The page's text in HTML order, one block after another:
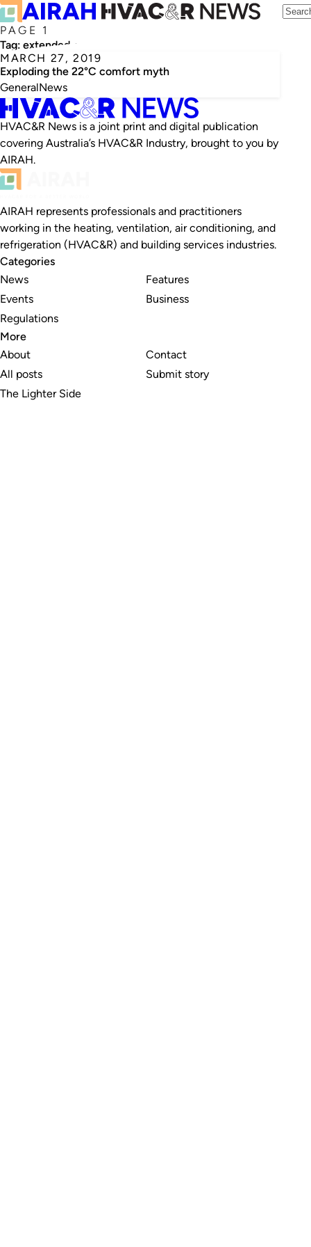
PAGE 1
Tag: extended-u model
MARCH 27, 2019
Exploding the 22°C comfort myth
GeneralNews
HVAC&R News is a joint print and digital publication
covering Australia’s HVAC&R Industry, brought to you by
AIRAH.
AIRAH represents professionals and practitioners
working in the heating, ventilation, air conditioning, and
refrigeration (HVAC&R) and building services industries.
Categories
News
Events
Regulations
Features
Business
More
About
All posts
The Lighter Side
Contact
Submit story